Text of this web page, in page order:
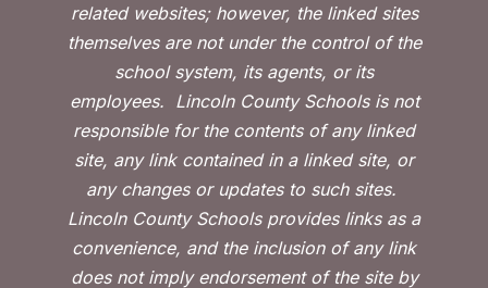
related websites; however, the linked sites
themselves are not under the control of the
school system, its agents, or its
employees. Lincoln County Schools is not
responsible for the contents of any linked
site, any link contained in a linked site, or
any changes or updates to such sites.
Lincoln County Schools provides links as a
convenience, and the inclusion of any link
does not imply endorsement of the site by